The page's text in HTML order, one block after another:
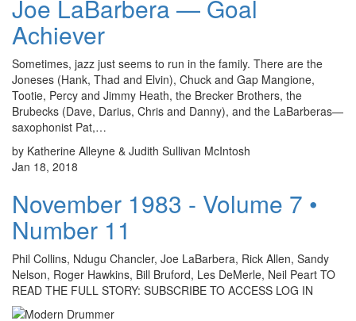
Joe LaBarbera — Goal
Achiever
Sometimes, jazz just seems to run in the family. There are the
Joneses (Hank, Thad and Elvin), Chuck and Gap Mangione,
Tootie, Percy and Jimmy Heath, the Brecker Brothers, the
Brubecks (Dave, Darius, Chris and Danny), and the LaBarberas—
saxophonist Pat,…
by Katherine Alleyne & Judith Sullivan McIntosh
Jan 18, 2018
November 1983 - Volume 7 •
Number 11
Phil Collins, Ndugu Chancler, Joe LaBarbera, Rick Allen, Sandy
Nelson, Roger Hawkins, Bill Bruford, Les DeMerle, Neil Peart TO
READ THE FULL STORY: SUBSCRIBE TO ACCESS LOG IN